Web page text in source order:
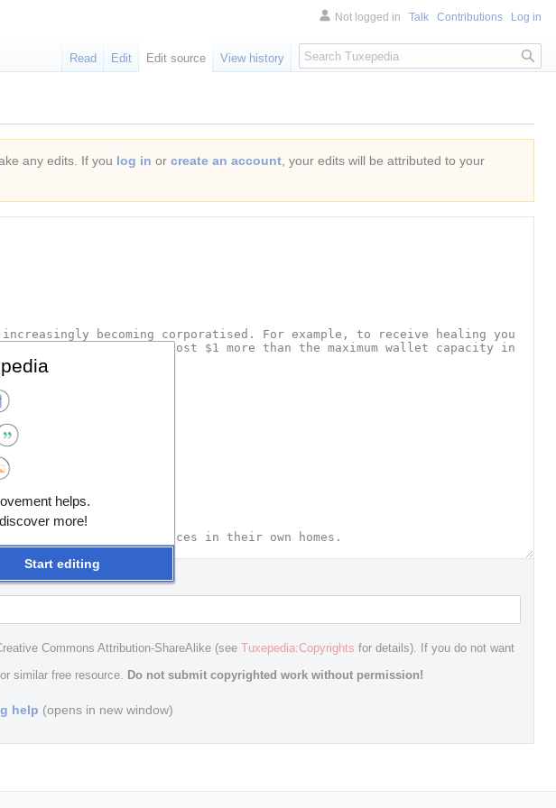
any edits. If you log in or create an account, your edits will be attributed to your
Commons Attribution-ShareAlike (see Tuxepedia:Copyrights for details). If you do not want
similar free resource. Do not submit copyrighted work without permission!
help (opens in new window)
Not logged in Talk Contributions Log in
Read Edit Edit source View history Search
helps.
more!
Start editing